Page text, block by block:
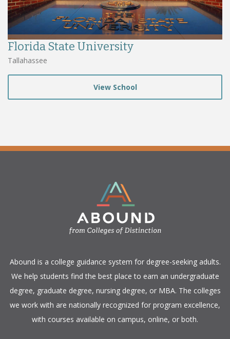
Florida State University
Tallahassee
View School
​Abound is a college guidance system for degree-seeking adults.
We help students find the best place to earn an undergraduate
degree, graduate degree, nursing degree, or MBA. The colleges
we work with are nationally recognized for program excellence,
with courses available on campus, online, or both.​